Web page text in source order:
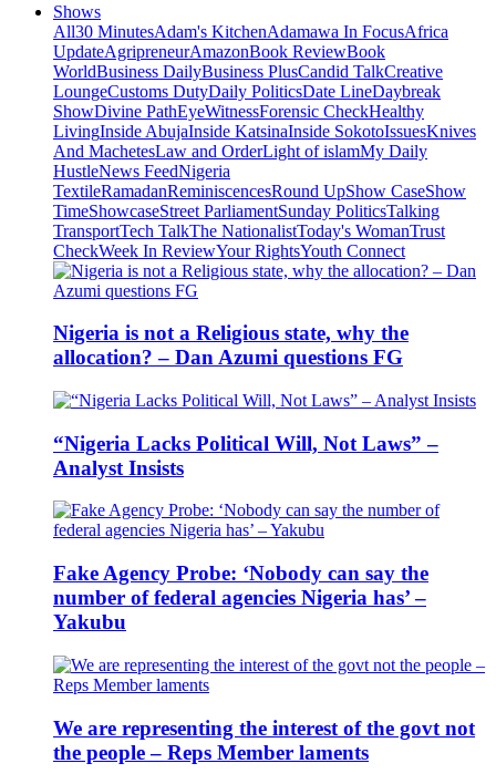
Shows
All30 MinutesAdam's KitchenAdamawa In FocusAfrica
UpdateAgripreneurAmazonBook ReviewBook
WorldBusiness DailyBusiness PlusCandid TalkCreative
LoungeCustoms DutyDaily PoliticsDate LineDaybreak
ShowDivine PathEyeWitnessForensic CheckHealthy
LivingInside AbujaInside KatsinaInside SokotoIssuesKnives
And MachetesLaw and OrderLight of islamMy Daily
HustleNews FeedNigeria
TextileRamadanReminiscencesRound UpShow CaseShow
TimeShowcaseStreet ParliamentSunday PoliticsTalking
TransportTech TalkThe NationalistToday's WomanTrust
CheckWeek In ReviewYour RightsYouth Connect
Nigeria is not a Religious state, why the
allocation? – Dan Azumi questions FG
“Nigeria Lacks Political Will, Not Laws” –
Analyst Insists
Fake Agency Probe: ‘Nobody can say the
number of federal agencies Nigeria has’ –
Yakubu
We are representing the interest of the govt not
the people – Reps Member laments